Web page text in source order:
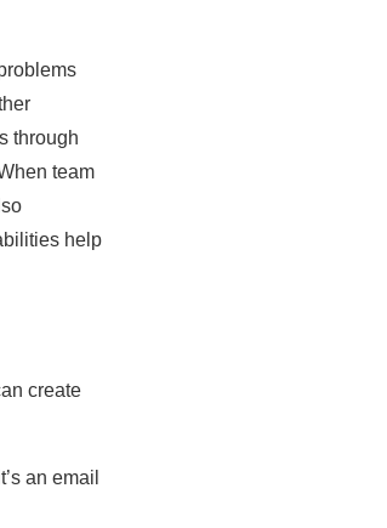
through
team
help
create
an email